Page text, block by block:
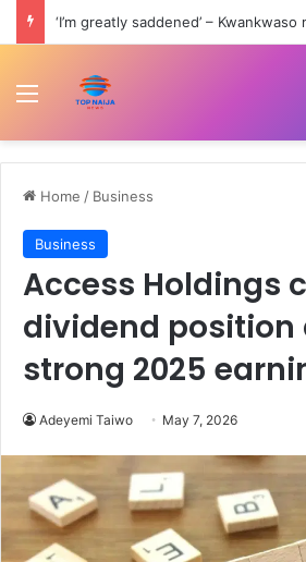
Menu
Home / Business
Business
Access Holdings
dividend position
strong 2025
Adeyemi Taiwo May 7, 2026